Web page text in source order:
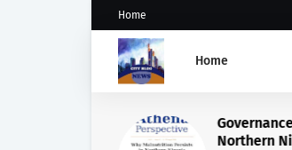
Home
Home
Northern